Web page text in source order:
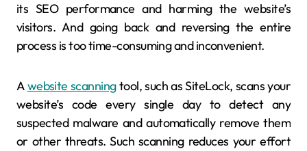
its SEO performance and harming the website’s
visitors. And going back and reversing the entire
process is too time-consuming and inconvenient.
Awebsite scanningtool, such as SiteLock, scans your
website’s code every single day to detect any
suspected malware and automatically remove them
or other threats. Such scanning reduces your effort